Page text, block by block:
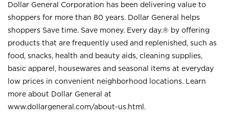
Dollar General Corporation has been delivering value to
shoppers for more than 80 years. Dollar General helps
shoppers Save time. Save money. Every day.® by offering
products that are frequently used and replenished, such as
food, snacks, health and beauty aids, cleaning supplies,
basic apparel, housewares and seasonal items at everyday
low prices in convenient neighborhood locations. Learn
more about Dollar General at
www.dollargeneral.com/about-us.html .